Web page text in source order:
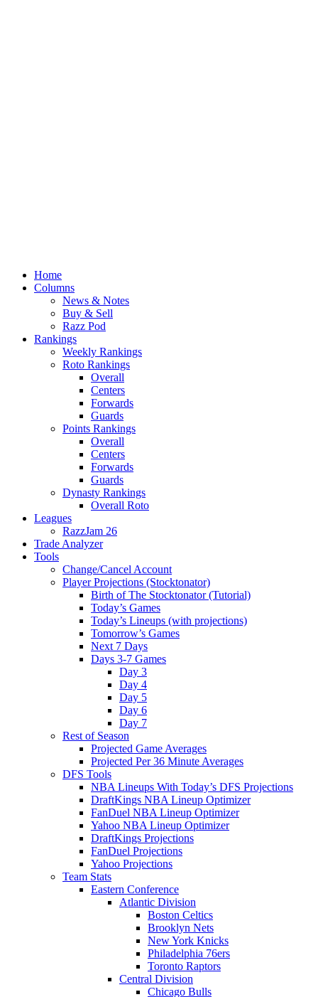
Home
Columns
News & Notes
Buy & Sell
Razz Pod
Rankings
Weekly Rankings
Roto Rankings
Overall
Centers
Forwards
Guards
Points Rankings
Overall
Centers
Forwards
Guards
Dynasty Rankings
Overall Roto
Leagues
RazzJam 26
Trade Analyzer
Tools
Change/Cancel Account
Player Projections (Stocktonator)
Birth of The Stocktonator (Tutorial)
Today’s Games
Today’s Lineups (with projections)
Tomorrow’s Games
Next 7 Days
Days 3-7 Games
Day 3
Day 4
Day 5
Day 6
Day 7
Rest of Season
Projected Game Averages
Projected Per 36 Minute Averages
DFS Tools
NBA Lineups With Today’s DFS Projections
DraftKings NBA Lineup Optimizer
FanDuel NBA Lineup Optimizer
Yahoo NBA Lineup Optimizer
DraftKings Projections
FanDuel Projections
Yahoo Projections
Team Stats
Eastern Conference
Atlantic Division
Boston Celtics
Brooklyn Nets
New York Knicks
Philadelphia 76ers
Toronto Raptors
Central Division
Chicago Bulls